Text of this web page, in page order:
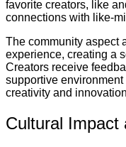
favorite creators, like
connections with like-
The community aspect
experience, creating a
Creators receive
supportive
creativity and
Cultural Impact